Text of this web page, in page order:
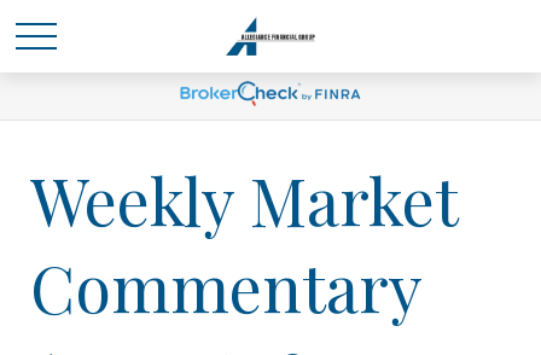
Weekly Market
Commentary